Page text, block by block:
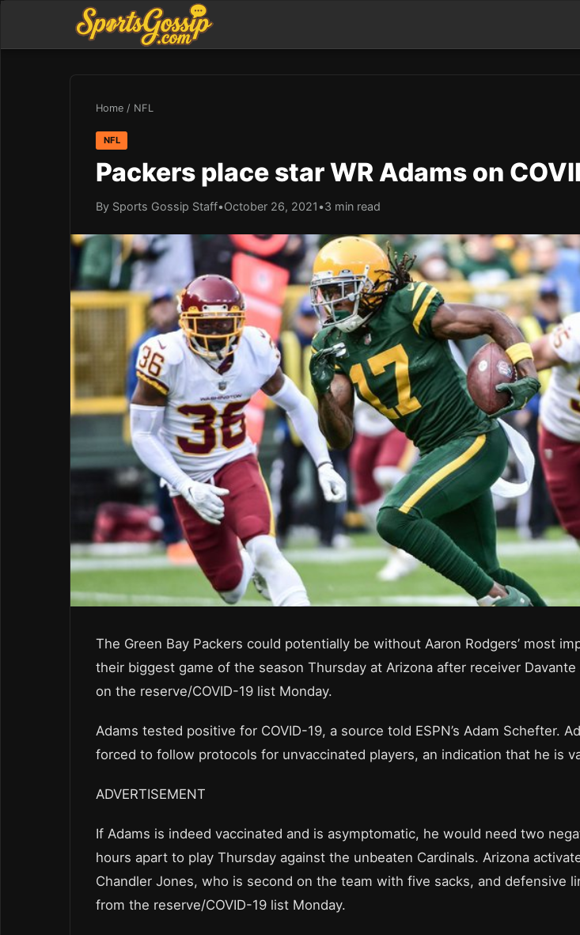
Home / NFL
NFL
Packers place star WR Adams on
By Sports Gossip Staff•October 26, 2021 •3 min read
The Green Bay Packers could potentially be without Aaron Rodgers’ most
their biggest game of the season Thursday at Arizona after receiver Davante
on the reserve/COVID-19 list Monday.
Adams tested positive for COVID-19, a source told ESPN’s Adam Schefter.
forced to follow protocols for unvaccinated players, an indication that he is
ADVERTISEMENT
If Adams is indeed vaccinated and is asymptomatic, he would need two
hours apart to play Thursday against the unbeaten Cardinals. Arizona
Chandler Jones, who is second on the team with five sacks, and defensive
from the reserve/COVID-19 list Monday.